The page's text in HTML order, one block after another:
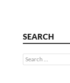
SEARCH
Search